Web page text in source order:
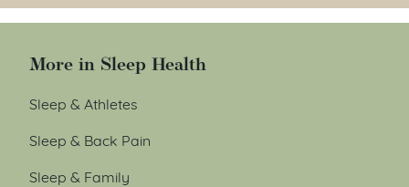
More in Sleep Health
Sleep & Athletes
Sleep & Back Pain
Sleep & Family